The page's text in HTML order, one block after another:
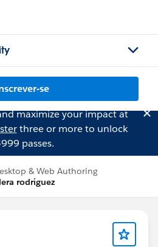
se
maximize your impact at
three or more to unlock
passes.
& Web Authoring
rodriguez